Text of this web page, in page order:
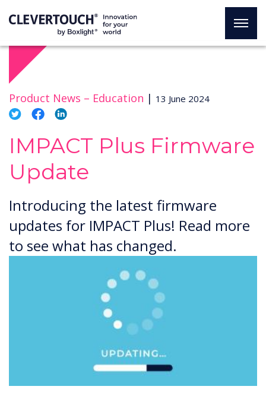
Product News – Education | 13 June 2024
IMPACT Plus Firmware
Update
Introducing the latest firmware
updates for IMPACT Plus! Read more
to see what has changed.